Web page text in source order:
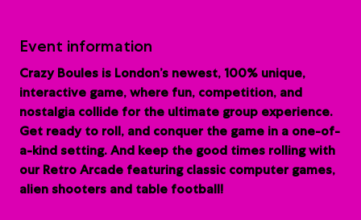
Event information
Crazy Boules is London’s newest, 100% unique,
interactive game, where fun, competition, and
nostalgia collide for the ultimate group experience.
Get ready to roll, and conquer the game in a one-of-
a-kind setting. And keep the good times rolling with
our Retro Arcade featuring classic computer games,
alien shooters and table football!